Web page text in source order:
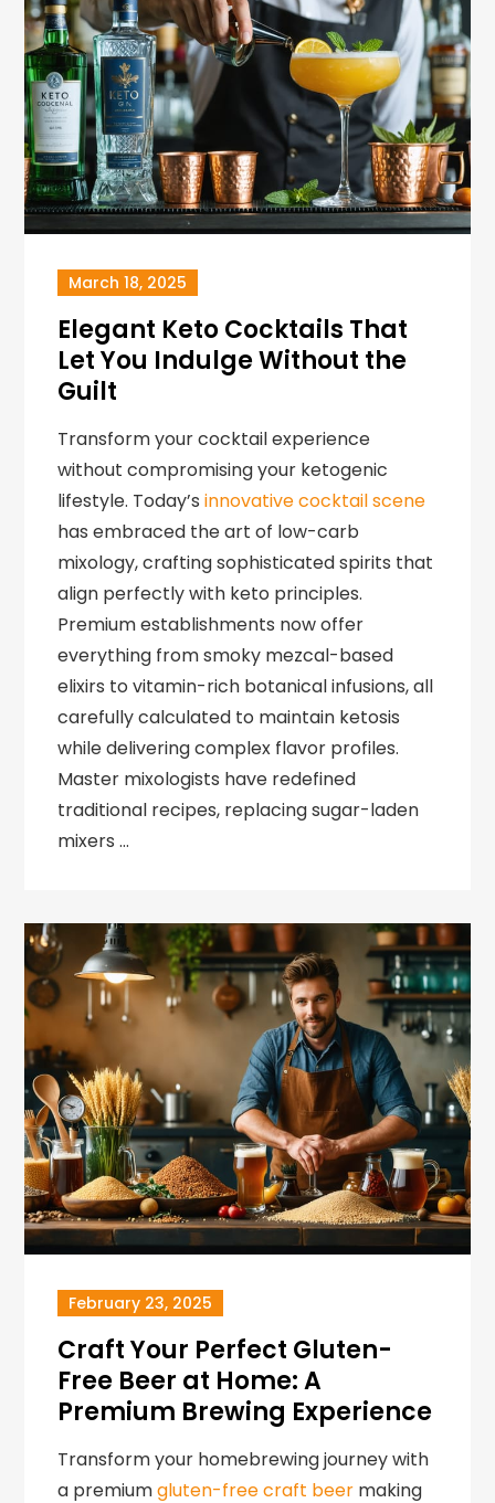
March 18, 2025
Elegant Keto Cocktails That
Let You Indulge Without the
Guilt
Transform your cocktail experience
without compromising your ketogenic
lifestyle. Today’sinnovative cocktail scene
has embraced the art of low-carb
mixology, crafting sophisticated spirits that
align perfectly with keto principles.
Premium establishments now offer
everything from smoky mezcal-based
elixirs to vitamin-rich botanical infusions, all
carefully calculated to maintain ketosis
while delivering complex flavor profiles.
Master mixologists have redefined
traditional recipes, replacing sugar-laden
mixers …
February 23, 2025
Craft Your Perfect Gluten-
Free Beer at Home: A
Premium Brewing Experience
Transform your homebrewing journey with
a premiumgluten-free craft beer making